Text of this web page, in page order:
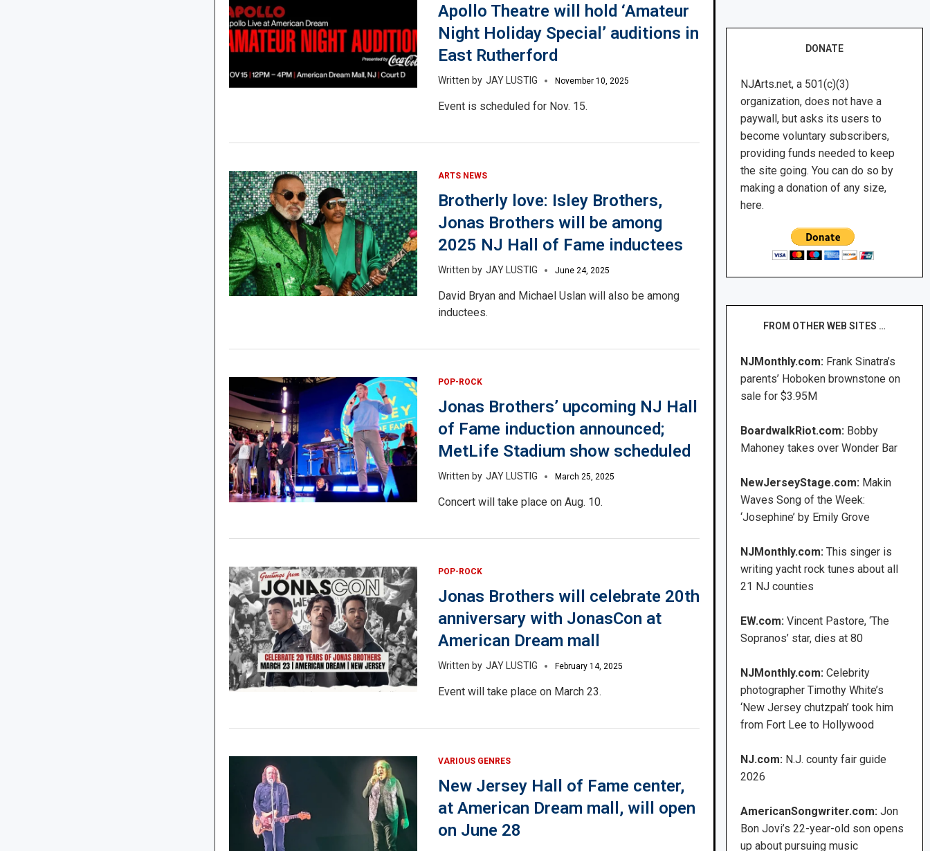
Apollo Theatre will hold ‘Amateur
Night Holiday Special’ auditions in
East Rutherford
JAY LUSTIG November 10, 2025
Event is scheduled for Nov. 15.
ARTS NEWS
Brotherly love: Isley Brothers,
Jonas Brothers will be among
2025 NJ Hall of Fame inductees
JAY LUSTIG June 24, 2025
David Bryan and Michael Uslan will also be among
inductees.
POP-ROCK
Jonas Brothers’ upcoming NJ Hall
of Fame induction announced;
MetLife Stadium show scheduled
JAY LUSTIG March 25, 2025
Concert will take place on Aug. 10.
POP-ROCK
Jonas Brothers will celebrate 20th
anniversary with JonasCon at
American Dream mall
JAY LUSTIG February 14, 2025
Event will take place on March 23.
VARIOUS GENRES
New Jersey Hall of Fame center,
at American Dream mall, will open
on June 28
DONATE
NJArts.net, a 501(c)(3)
organization, does not have a
paywall, but asks its users to
become voluntary subscribers,
providing funds needed to keep
the site going. You can do so by
making a donation of any size,
here.
FROM OTHER WEB SITES …
NJMonthly.com: Frank Sinatra’s
parents’ Hoboken brownstone on
sale for $3.95M
BoardwalkRiot.com: Bobby
Mahoney takes over Wonder Bar
NewJerseyStage.com: Makin
Waves Song of the Week:
‘Josephine’ by Emily Grove
NJMonthly.com:This singer is
writing yacht rock tunes about all
21 NJ counties
EW.com:Vincent Pastore, ‘The
Sopranos’ star, dies at 80
NJMonthly.com: Celebrity
photographer Timothy White’s
‘New Jersey chutzpah’ took him
from Fort Lee to Hollywood
NJ.com: N.J. county fair guide
2026
AmericanSongwriter.com: Jon
Bon Jovi’s 22-year-old son opens
up about pursuing music